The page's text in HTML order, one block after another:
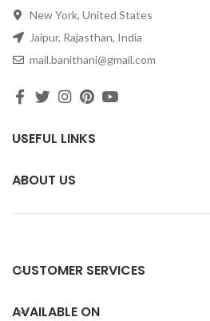
New York, United States
Jaipur, Rajasthan, India
mail.banithani@gmail.com
USEFUL LINKS
ABOUT US
CUSTOMER SERVICES
AVAILABLE ON